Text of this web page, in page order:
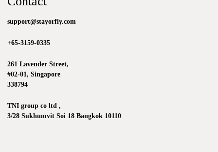
support@stayorfly.com
+65-3159-0335
261 Lavender Street,
#02-01, Singapore
338794
TNI group co ltd ,
3/28 Sukhumvit Soi 18 Bangkok 10110